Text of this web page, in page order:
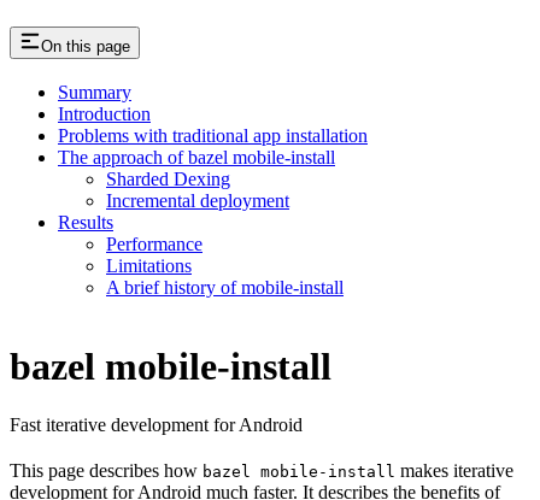
On this page
Summary
Introduction
Problems with traditional app installation
The approach of bazel mobile-install
Sharded Dexing
Incremental deployment
Results
Performance
Limitations
A brief history of mobile-install
bazel mobile-install
Fast iterative development for Android
This page describes how bazel mobile-install makes iterative
development for Android much faster. It describes the benefits of